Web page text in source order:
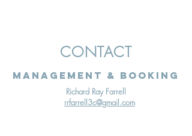
CONTACT
Management & Booking
Richard Ray Farrell
rrfarrell3c@gmail.com